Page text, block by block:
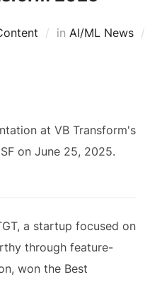
in AI/ML News
a startup focused on
through feature-
won the Best